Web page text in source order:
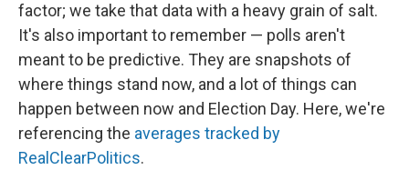
factor; we take that data with a heavy grain of salt.
It's also important to remember — polls aren't
meant to be predictive. They are snapshots of
where things stand now, and a lot of things can
happen between now and Election Day. Here, we're
referencing the averages tracked by
RealClearPolitics.